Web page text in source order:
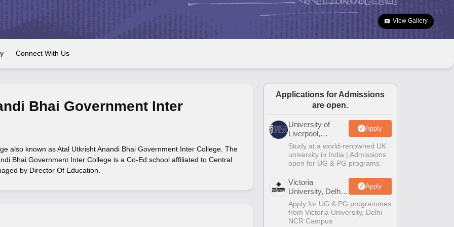
JAC 10th Question Papers HBSE 10th Question Papers Goa Board SSC Question Paper
Manipur Board HSLC
GSEB SSC Syllabus Manipur Board HSLC Syllabus JAC 10th Syllabus Odisha 10th Syllabus Kerala SSLC Syllabus
Syllabus for Class 8 Syllabus for Class 9 Syllabus for Class 10 Syllabus for Class 11 NCERT Syllabus
Class
IEO (International English Olympiad)
View Gallery
Connect With Us
Bhai Government Inter
also known as Atal Utkrisht Anandi Bhai Government Inter College. The
Bhai Government Inter College is a Co-Ed school affiliated to Central
by Director Of Education.
Applications for Admissions
are open.
University of
Liverpool,
Bengaluru
Campus
Apply
Study at a world-renowned UK
university in India | Admissions
open for UG & PG programs.
Victoria
University, Delhi
NCR
Apply
Apply for UG & PG programmes
from Victoria University, Delhi
NCR Campus